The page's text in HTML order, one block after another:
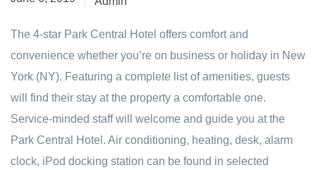
The 4-star Park Central Hotel offers comfort and
convenience whether you’re on business or holiday in New
York (NY). Featuring a complete list of amenities, guests
will find their stay at the property a comfortable one.
Service-minded staff will welcome and guide you at the
Park Central Hotel. Air conditioning, heating, desk, alarm
clock, iPod docking station can be found in selected